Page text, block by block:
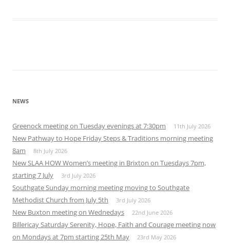
NEWS
Greenock meeting on Tuesday evenings at 7:30pm 11th July 2026
New Pathway to Hope Friday Steps & Traditions morning meeting
8am
8th July 2026
New SLAA HOW Women’s meeting in Brixton on Tuesdays 7pm,
starting 7 July
3rd July 2026
Southgate Sunday morning meeting moving to Southgate
Methodist Church from July 5th
3rd July 2026
New Buxton meeting on Wednedays 22nd June 2026
Billericay Saturday Serenity, Hope, Faith and Courage meeting now
on Mondays at 7pm starting 25th May
23rd May 2026